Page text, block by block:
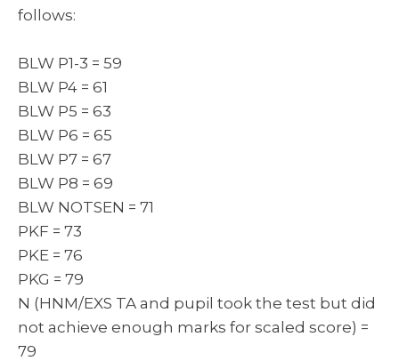
follows:
BLW P1-3 = 59
BLW P4 = 61
BLW P5 = 63
BLW P6 = 65
BLW P7 = 67
BLW P8 = 69
BLW NOTSEN = 71
PKF = 73
PKE = 76
PKG = 79
N (HNM/EXS TA and pupil took the test but did
not achieve enough marks for scaled score) =
79